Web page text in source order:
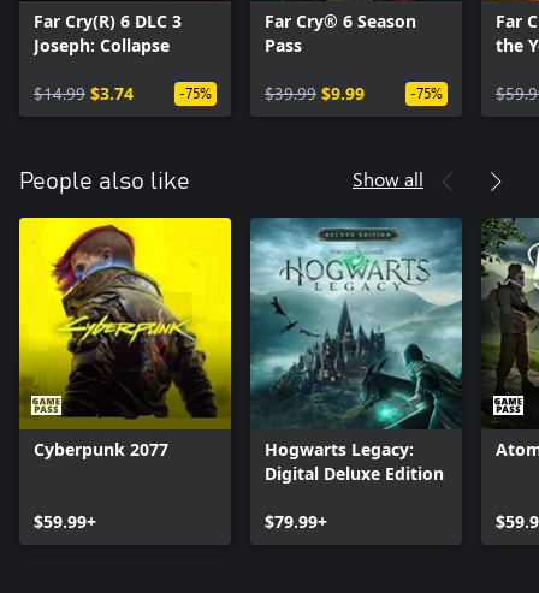
Far Cry(R) 6 DLC 3
Joseph: Collapse
$14.99 $3.74 -75%
Far Cry® 6 Season
Pass
$39.99 $9.99 -75%
Far
the
People also like Show all
Cyberpunk 2077
$59.99+
Hogwarts Legacy:
Digital Deluxe Edition
$79.99+